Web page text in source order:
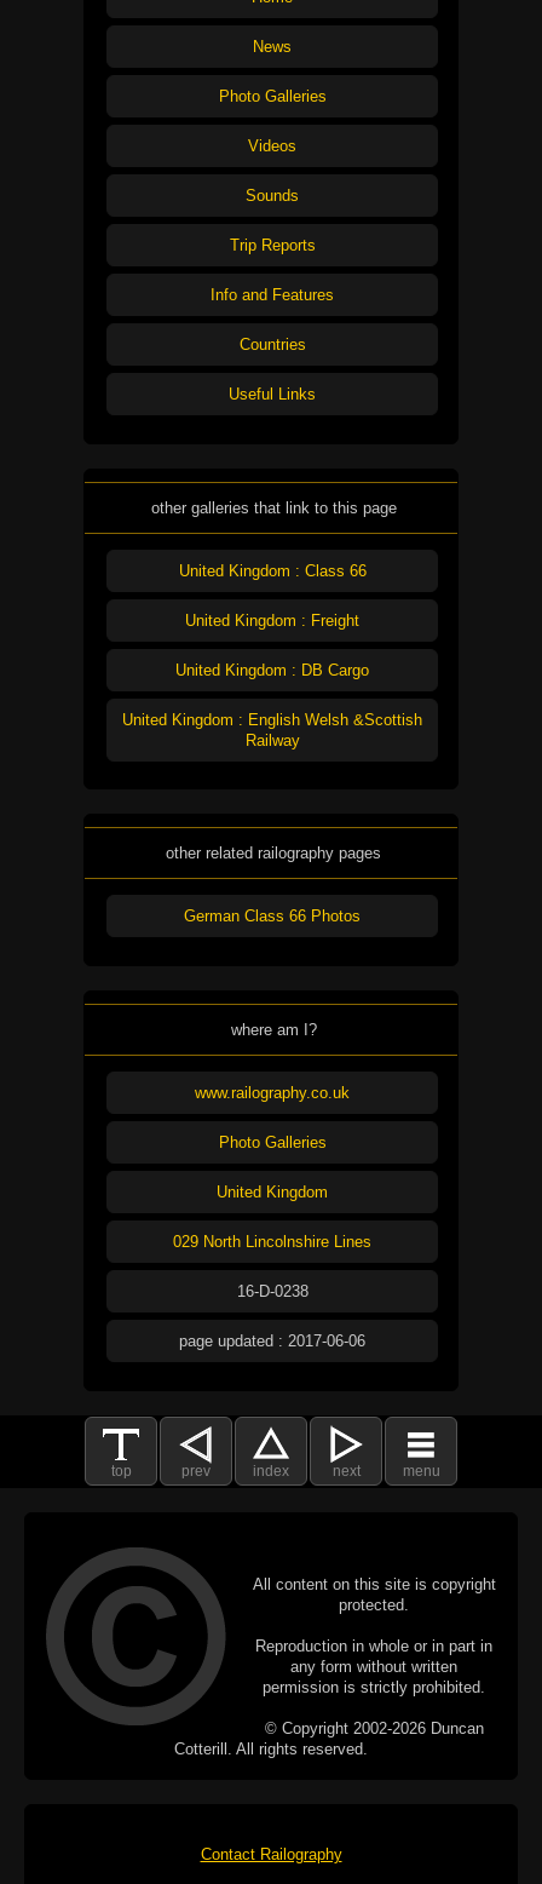
News
Photo Galleries
Videos
Sounds
Trip Reports
Info and Features
Countries
Useful Links
other galleries that link to this page
United Kingdom : Class 66
United Kingdom : Freight
United Kingdom : DB Cargo
United Kingdom : English Welsh &Scottish
Railway
other related railography pages
German Class 66 Photos
where am I?
www.railography.co.uk
Photo Galleries
United Kingdom
029 North Lincolnshire Lines
16-D-0238
page updated : 2017-06-06
top prev index next menu
All content on this site is copyright
protected.
Reproduction in whole or in part in
any form without written
permission is strictly prohibited.
© Copyright 2002-2026 Duncan
Cotterill. All rights reserved.
Contact Railography